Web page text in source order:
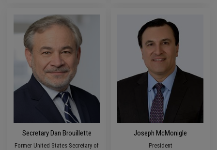
Secretary Dan Brouillette
Former United States Secretary of
Joseph McMonigle
President